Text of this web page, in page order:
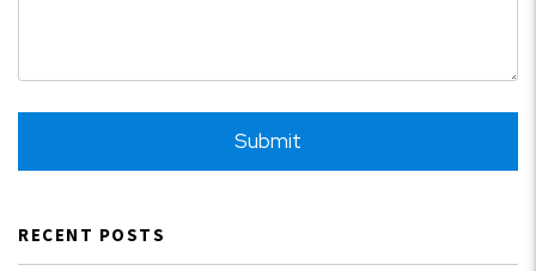
Submit
RECENT POSTS